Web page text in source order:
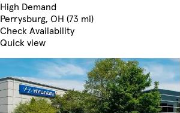
High Demand
Perrysburg, OH (73 mi)
Check Availability
Quick view